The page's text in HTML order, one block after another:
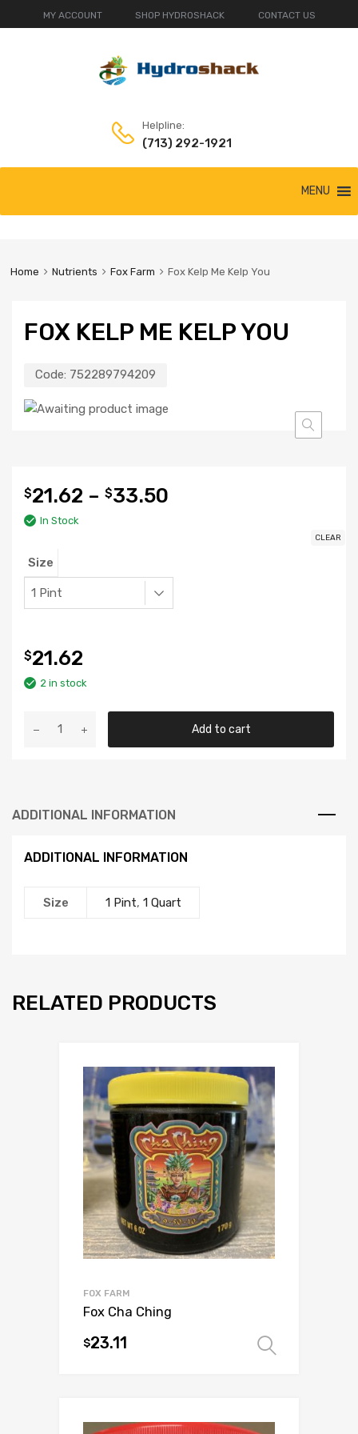
MY ACCOUNT SHOP HYDROSHACK CONTACT US
Helpline:
(713) 292-1921
content
MENU
Home Nutrients Fox Farm Fox Kelp Me Kelp You
FOX KELP ME KELP YOU
Code: 752289794209
$21.62 – $33.50
In Stock
Size
CLEAR
$21.62
2 in stock
quantity
Add to cart
ADDITIONAL INFORMATION
ADDITIONAL INFORMATION
Size 1 Pint, 1 Quart
RELATED PRODUCTS
FOX FARM
Fox Cha Ching
$23.11
This
variants.